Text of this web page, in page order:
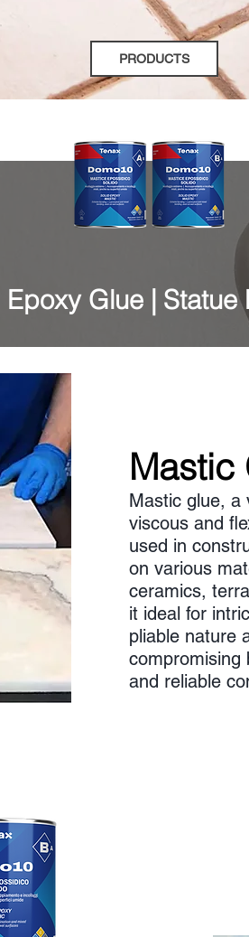
PRODUCTS
Glue | Statue
Mastic
Mastic glue, a
viscous and
used in
on various
ceramics,
it ideal for
pliable nature
compromising
and reliable